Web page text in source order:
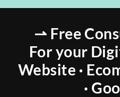
⇀ Free
For your
Website ·
·